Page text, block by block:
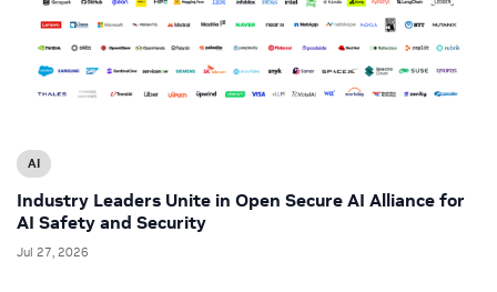
AI
Industry Leaders Unite in Open Secure AI Alliance for
AI Safety and Security
Jul 27, 2026